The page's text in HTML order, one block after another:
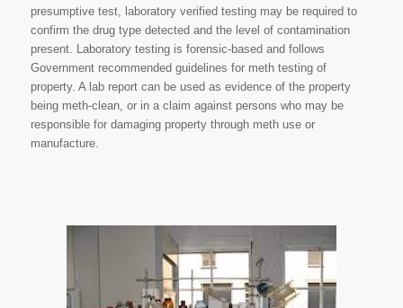
presumptive test, laboratory verified testing may be required to
confirm the drug type detected and the level of contamination
present. Laboratory testing is forensic-based and follows
Government recommended guidelines for meth testing of
property. A lab report can be used as evidence of the property
being meth-clean, or in a claim against persons who may be
responsible for damaging property through meth use or
manufacture.